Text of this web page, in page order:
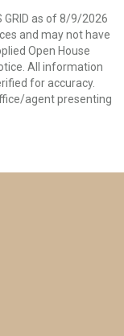
as of 8/9/2026
and may not have
Open House
All information
for accuracy.
agent presenting